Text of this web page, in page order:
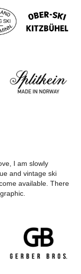
I am slowly
and vintage ski
available. There